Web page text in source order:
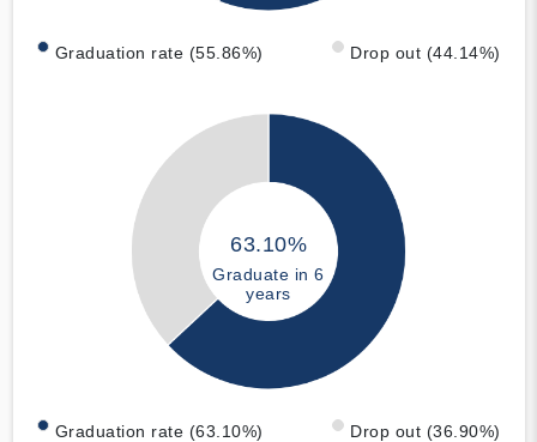
Graduation rate (55.86%) Drop out (44.14%)
63.10%
Graduate in 6
years
Graduation rate (63.10%) Drop out (36.90%)